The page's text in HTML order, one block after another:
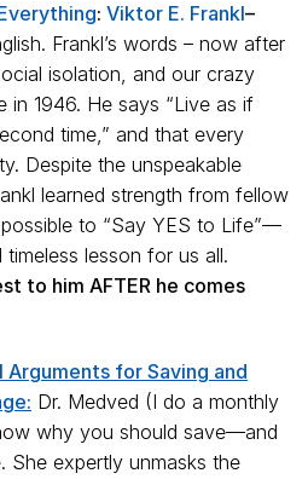
: Viktor E. Frankl–
Frankl’s words – now after
isolation, and our crazy
in 1946. He says “Live as if
time,” and that every
Despite the unspeakable
learned strength from fellow
to “Say YES to Life”—
lesson for us all.
to him AFTER he comes
Arguments for Saving and
Dr. Medved (I do a monthly
why you should save—and
She expertly unmasks the